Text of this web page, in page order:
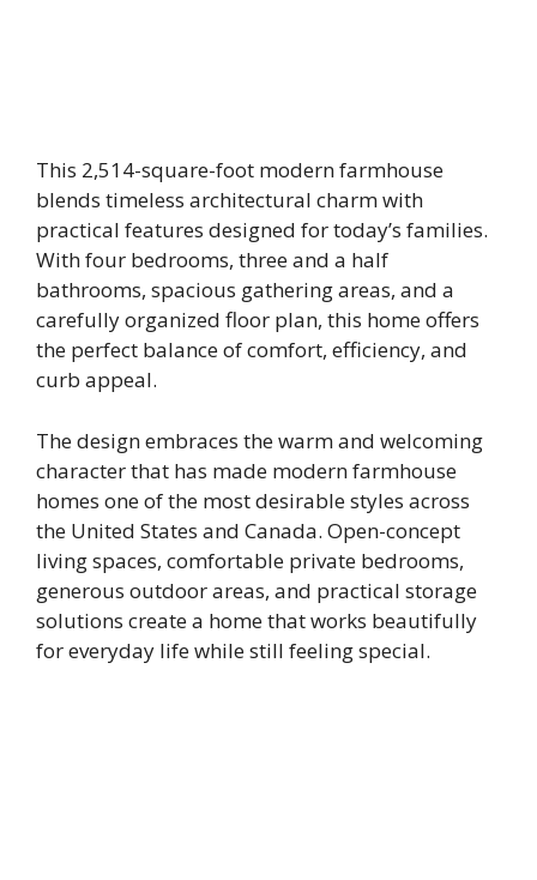
This 2,514-square-foot modern farmhouse
blends timeless architectural charm with
practical features designed for today’s families.
With four bedrooms, three and a half
bathrooms, spacious gathering areas, and a
carefully organized floor plan, this home offers
the perfect balance of comfort, efficiency, and
curb appeal.
The design embraces the warm and welcoming
character that has made modern farmhouse
homes one of the most desirable styles across
the United States and Canada. Open-concept
living spaces, comfortable private bedrooms,
generous outdoor areas, and practical storage
solutions create a home that works beautifully
for everyday life while still feeling special.